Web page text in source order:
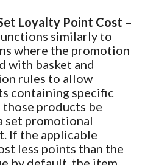
Loyalty Point Cost –
similarly to
where the promotion
with basket and
rules to allow
containing specific
products be
set promotional
If the applicable
less points than the